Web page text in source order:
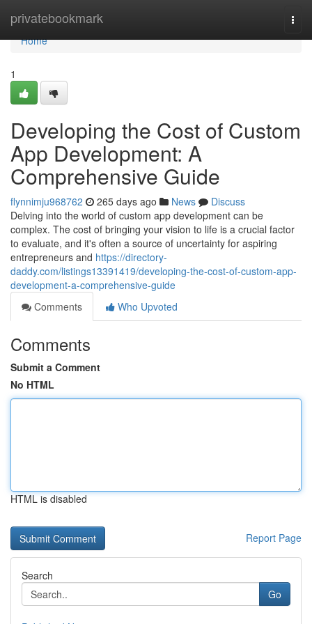
privatebookmark
Home
Home
1
Developing the Cost of Custom
App Development: A
Comprehensive Guide
flynnimju968762 265 days ago News
Discuss
Delving into the world of custom app development can be
complex. The cost of bringing your vision to life is a crucial factor
to evaluate, and it's often a source of uncertainty for aspiring
entrepreneurs and https://directory-
daddy.com/listings13391419/developing-the-cost-of-custom-app-
development-a-comprehensive-guide
Comments
Who Upvoted
Comments
Submit a Comment
No HTML
HTML is disabled
Report Page
Search
Go